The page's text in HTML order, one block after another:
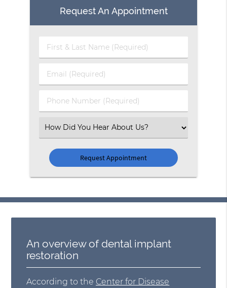
Request An Appointment
First
&
Name
Email
(Required)
Phone
Number
Select
an
Option
An overview of dental implant
restoration
According to the Center for Disease